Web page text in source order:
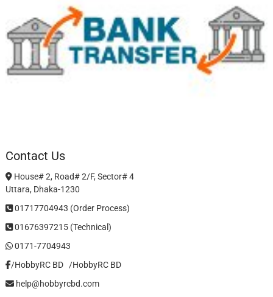
Contact Us
House# 2, Road# 2/F, Sector# 4
Uttara, Dhaka-1230
01717704943 (Order Process)
01676397215 (Technical)
0171-7704943
/HobbyRC BD‎ ‎ ‎ /HobbyRC BD
help@hobbyrcbd.com